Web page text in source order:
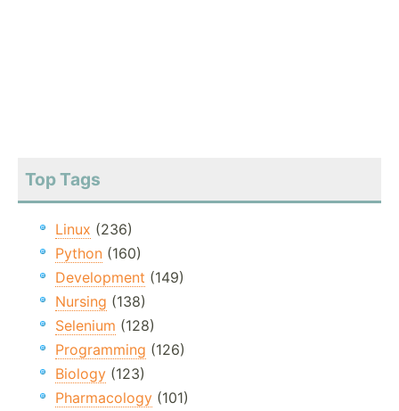
Top Tags
Linux (236)
Python (160)
Development (149)
Nursing (138)
Selenium (128)
Programming (126)
Biology (123)
Pharmacology (101)